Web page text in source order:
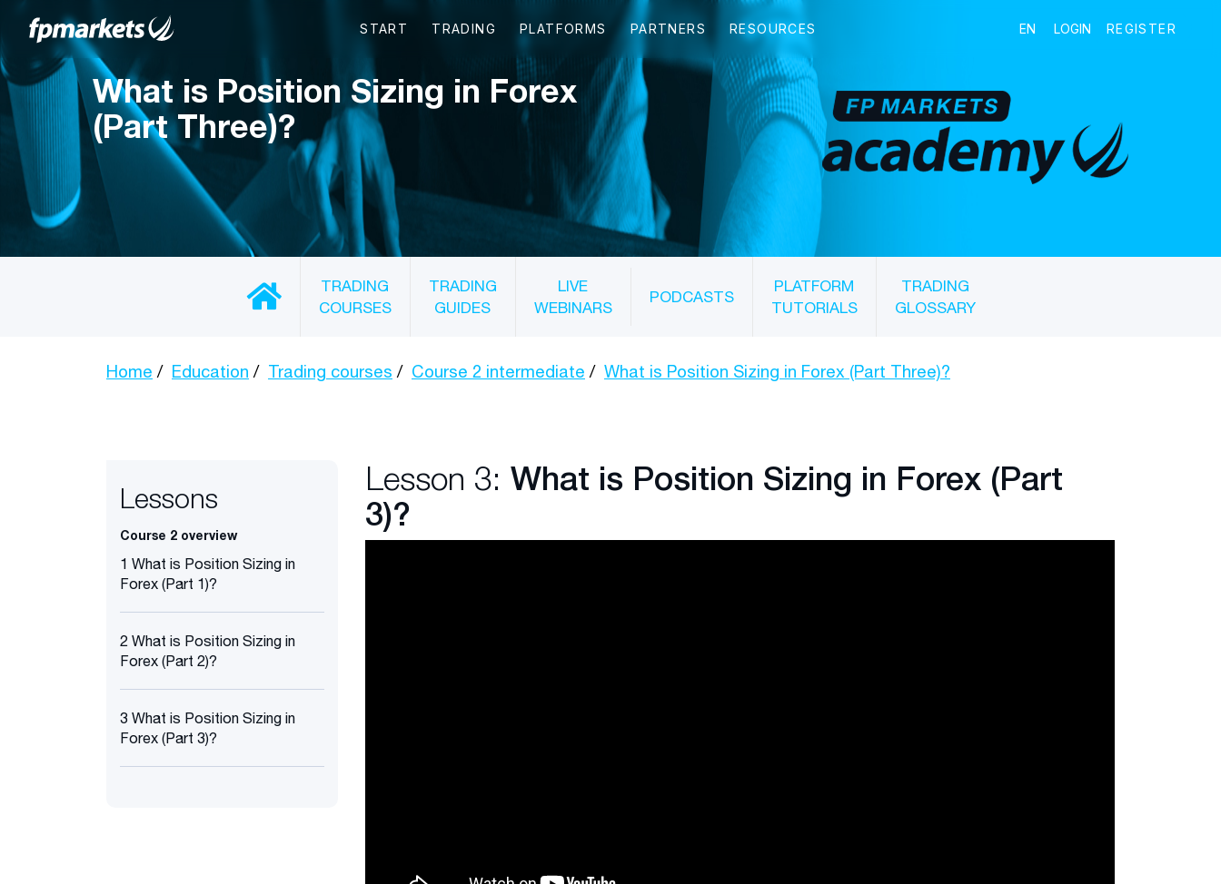
What is Position Sizing in Forex
(Part Three)?
TRADING
COURSES
TRADING
GUIDES
LIVE
WEBINARS
PODCASTS
PLATFORM
TUTORIALS
TRADING
GLOSSARY
Home Education Trading courses Course 2 intermediate What is Position Sizing in Forex (Part Three)?
Lessons
Course 2 overview
1 What is Position Sizing in
Forex (Part 1)?
2 What is Position Sizing in
Forex (Part 2)?
3 What is Position Sizing in
Forex (Part 3)?
Lesson 3: What is Position Sizing in Forex (Part
3)?